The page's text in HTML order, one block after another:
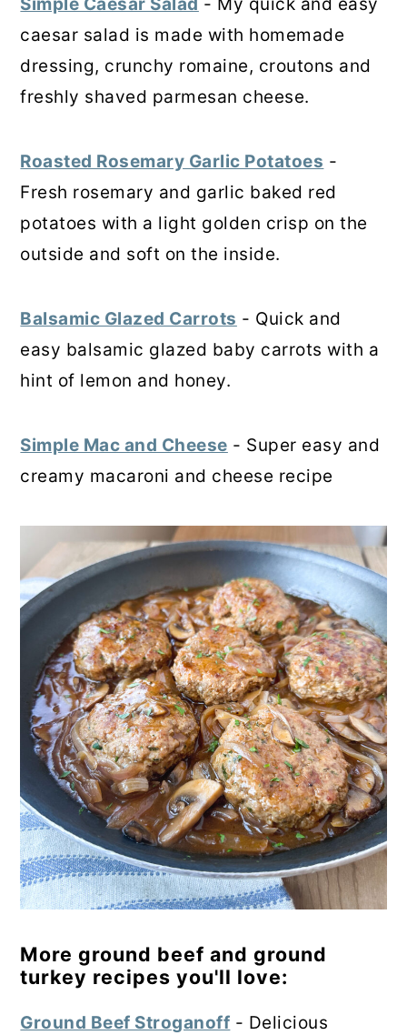
caesar salad is made with homemade
dressing, crunchy romaine, croutons and
freshly shaved parmesan cheese.
Roasted Rosemary Garlic Potatoes -
Fresh rosemary and garlic baked red
potatoes with a light golden crisp on the
outside and soft on the inside.
Balsamic Glazed Carrots - Quick and
easy balsamic glazed baby carrots with a
hint of lemon and honey.
Simple Mac and Cheese - Super easy and
creamy macaroni and cheese recipe
More ground beef and ground
turkey recipes you'll love:
Ground Beef Stroganoff - Delicious